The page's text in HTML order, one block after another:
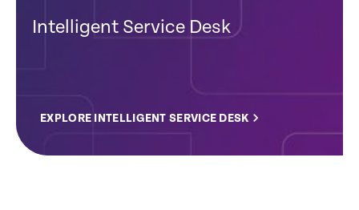
Intelligent Service Desk
EXPLORE INTELLIGENT SERVICE DESK